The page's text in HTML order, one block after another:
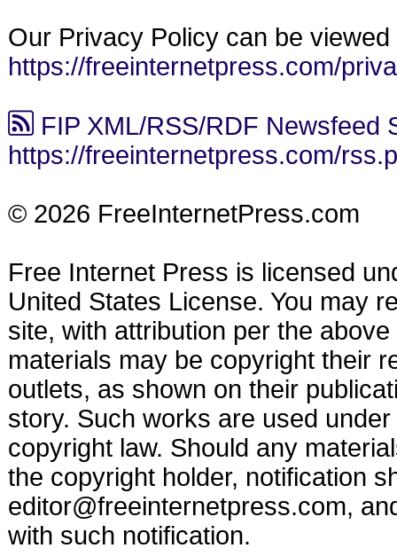
Our Privacy Policy can be viewed
https://freeinternetpress.com/
FIP XML/RSS/RDF Newsfeed
https://freeinternetpress.com/
© 2026 FreeInternetPress.com
Free Internet Press is licensed
United States License. You may
site, with attribution per the
materials may be copyright their
outlets, as shown on their
story. Such works are used
copyright law. Should any
the copyright holder, notification
editor@freeinternetpress.com,
with such notification.